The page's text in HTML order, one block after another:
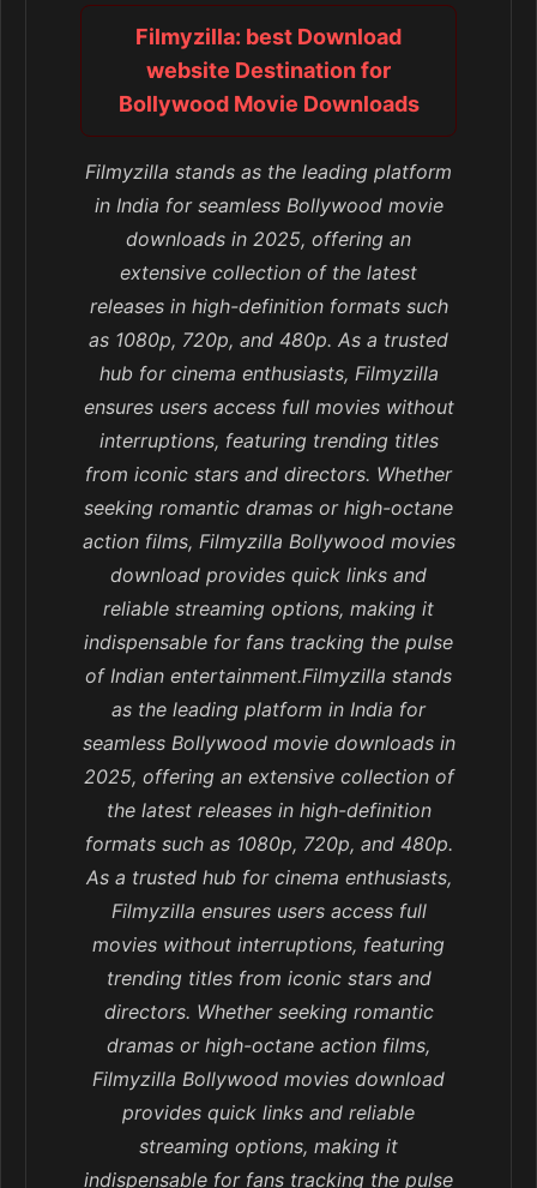
Filmyzilla: best Download
website Destination for
Bollywood Movie Downloads
Filmyzilla stands as the leading platform
in India for seamless Bollywood movie
downloads in 2025, offering an
extensive collection of the latest
releases in high-definition formats such
as 1080p, 720p, and 480p. As a trusted
hub for cinema enthusiasts, Filmyzilla
ensures users access full movies without
interruptions, featuring trending titles
from iconic stars and directors. Whether
seeking romantic dramas or high-octane
action films, Filmyzilla Bollywood movies
download provides quick links and
reliable streaming options, making it
indispensable for fans tracking the pulse
of Indian entertainment.Filmyzilla stands
as the leading platform in India for
seamless Bollywood movie downloads in
2025, offering an extensive collection of
the latest releases in high-definition
formats such as 1080p, 720p, and 480p.
As a trusted hub for cinema enthusiasts,
Filmyzilla ensures users access full
movies without interruptions, featuring
trending titles from iconic stars and
directors. Whether seeking romantic
dramas or high-octane action films,
Filmyzilla Bollywood movies download
provides quick links and reliable
streaming options, making it
indispensable for fans tracking the pulse